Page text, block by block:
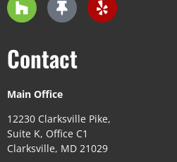
Contact
Main Office
12230 Clarksville Pike,
Suite K, Office C1
Clarksville, MD 21029